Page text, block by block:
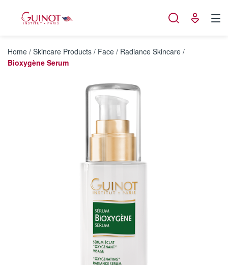
Home / Skincare Products / Face / Radiance Skincare /
Bioxygène Serum